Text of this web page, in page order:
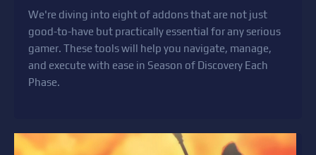
We're diving into eight of addons that are not just
good-to-have but practically essential for any serious
gamer. These tools will help you navigate, manage,
and execute with ease in Season of Discovery Each
Phase.